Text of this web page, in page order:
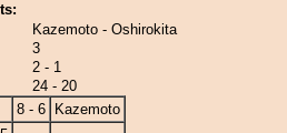
Kazemoto - Oshirokita
3
2 - 1
24 - 20
8 - 6
Kazemoto